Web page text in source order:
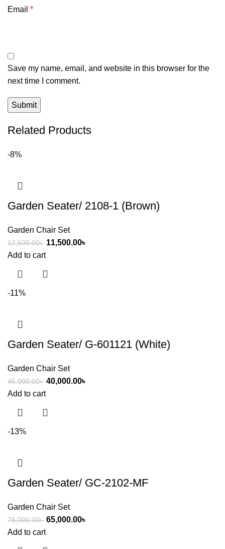
Email *
Save my name, email, and website in this browser for the
next time I comment.
Related Products
-8%
Garden Seater/ 2108-1 (Brown)
Garden Chair Set
12,500.00৳ 11,500.00৳
Add to cart
-11%
Garden Seater/ G-601121 (White)
Garden Chair Set
45,000.00৳ 40,000.00৳
Add to cart
-13%
Garden Seater/ GC-2102-MF
Garden Chair Set
75,000.00৳ 65,000.00৳
Add to cart